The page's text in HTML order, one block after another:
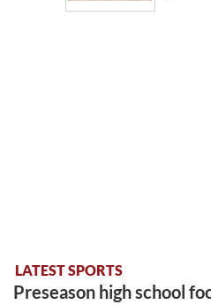
LATEST SPORTS
Preseason high school